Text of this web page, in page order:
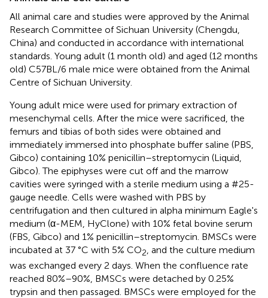
All animal care and studies were approved by the Animal
Research Committee of Sichuan University (Chengdu,
China) and conducted in accordance with international
standards. Young adult (1 month old) and aged (12 months
old) C57BL/6 male mice were obtained from the Animal
Centre of Sichuan University.
Young adult mice were used for primary extraction of
mesenchymal cells. After the mice were sacrificed, the
femurs and tibias of both sides were obtained and
immediately immersed into phosphate buffer saline (PBS,
Gibco) containing 10% penicillin–streptomycin (Liquid,
Gibco). The epiphyses were cut off and the marrow
cavities were syringed with a sterile medium using a #25-
gauge needle. Cells were washed with PBS by
centrifugation and then cultured in alpha minimum Eagle's
medium (α-MEM, HyClone) with 10% fetal bovine serum
(FBS, Gibco) and 1% penicillin–streptomycin. BMSCs were
incubated at 37 °C with 5% CO2 , and the culture medium
was exchanged every 2 days. When the confluence rate
reached 80%–90%, BMSCs were detached by 0.25%
trypsin and then passaged. BMSCs were employed for the